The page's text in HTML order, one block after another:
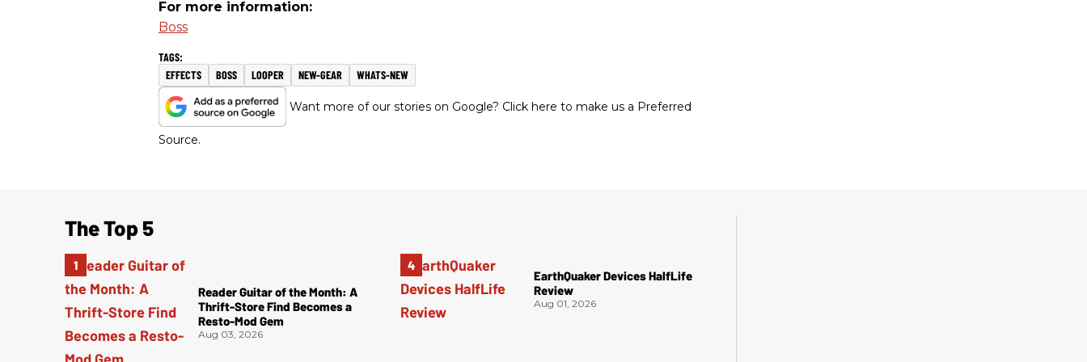
For more information:
Boss
EFFECTS BOSS LOOPER NEW-GEAR WHATS-NEW
Want more of our stories on Google? Click here to make us a Preferred
Source.
The Top 5
Reader Guitar of the Month: A
Thrift-Store Find Becomes a
Resto-Mod Gem
Aug 03, 2026
EarthQuaker Devices HalfLife
Review
Aug 01, 2026